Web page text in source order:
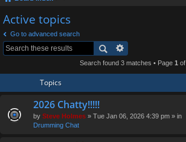
lin
ks
m
s
Active topics
Go to advanced search
Search found 3 matches • Page 1 of
Topics
2026 Chatty!!!!!
by Steve Holmes » Tue Jan 06, 2026 4:39 pm » in
Drumming Chat